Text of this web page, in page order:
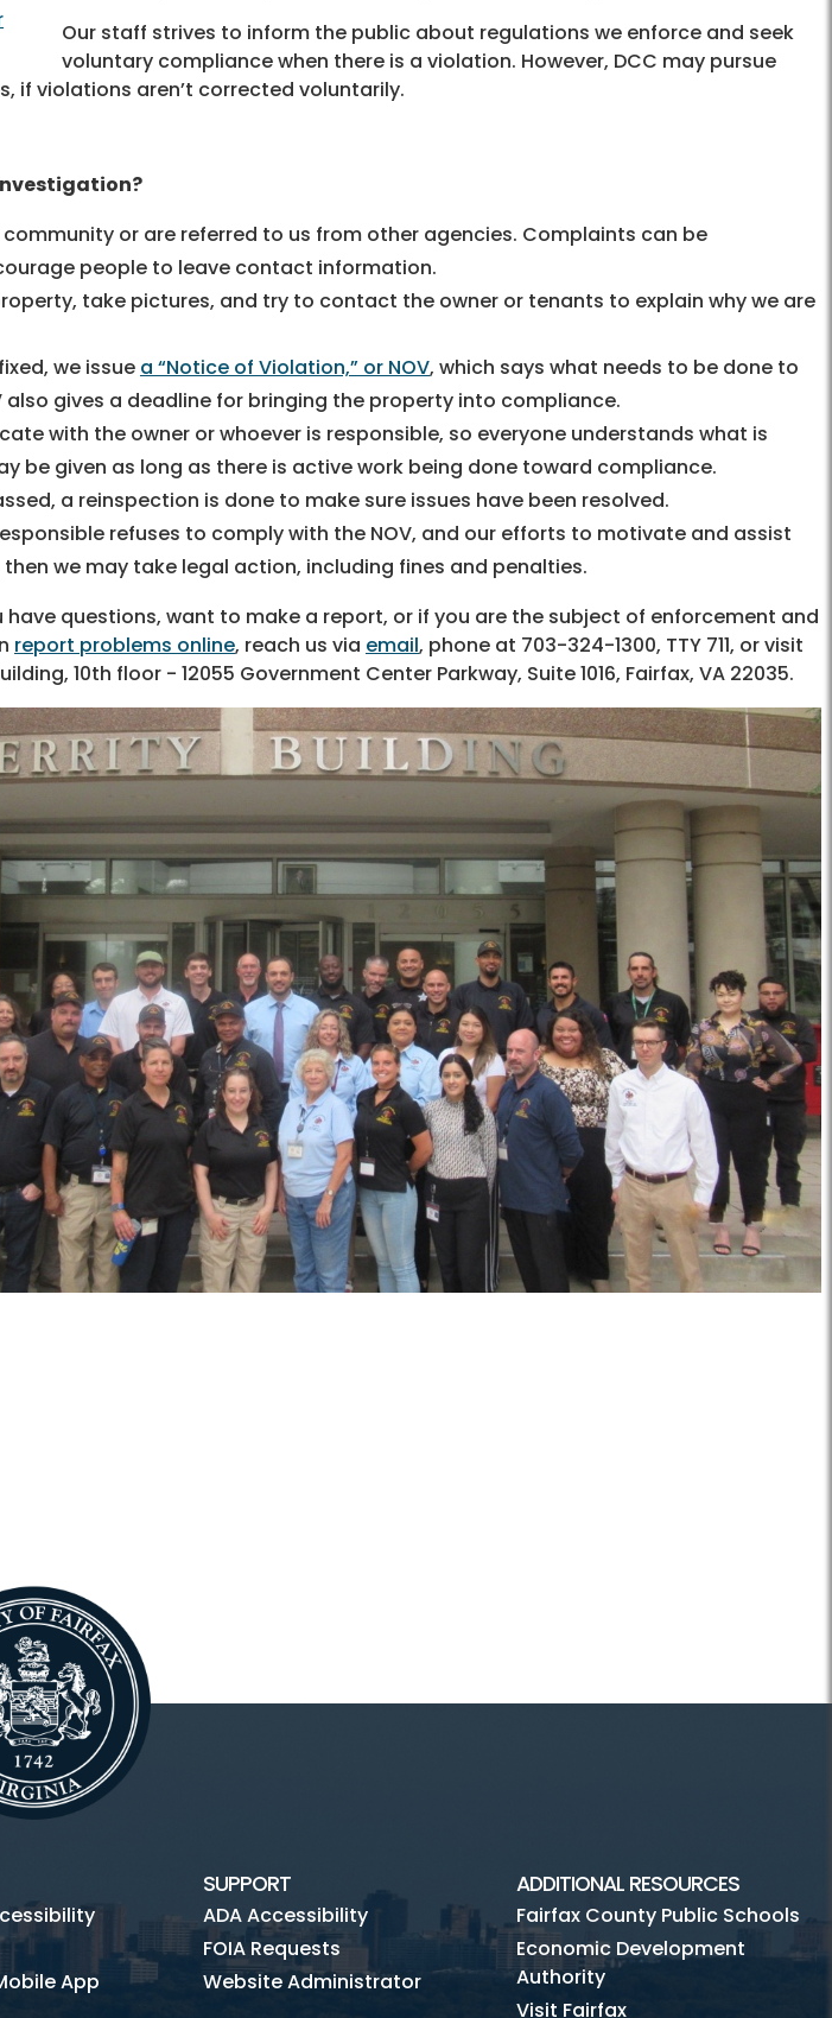
Our staff strives to inform the public about regulations we enforce and seek
voluntary compliance when there is a violation. However, DCC may pursue
if violations aren’t corrected voluntarily.
or are referred to us from other agencies. Complaints can be
people to leave contact information.
take pictures, and try to contact the owner or tenants to explain why we are
we issue a “Notice of Violation,” or NOV, which says what needs to be done to
also gives a deadline for bringing the property into compliance.
with the owner or whoever is responsible, so everyone understands what is
be given as long as there is active work being done toward compliance.
a reinspection is done to make sure issues have been resolved.
refuses to comply with the NOV, and our efforts to motivate and assist
then we may take legal action, including fines and penalties.
have questions, want to make a report, or if you are the subject of enforcement and
report problems online, reach us via email, phone at 703-324-1300, TTY 711, or visit
10th floor - 12055 Government Center Parkway, Suite 1016, Fairfax, VA 22035.
App
SUPPORT
ADA Accessibility
FOIA Requests
Website Administrator
ADDITIONAL RESOURCES
Fairfax County Public Schools
Economic Development
Authority
Visit Fairfax